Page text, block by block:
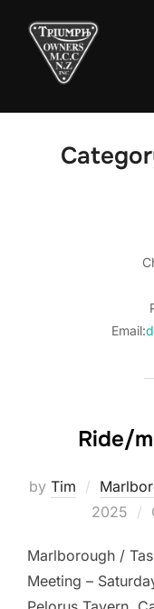
content
Email:
Ride/
by Tim
2025
Marlborough /
Meeting –